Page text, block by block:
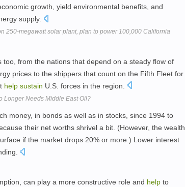
growth, yield environmental benefits, and
supply.
250-megawatt solar plant, plan to power 100,000 California
from the nations that depend on a steady flow of
prices to the shippers that count on the Fifth Fleet for
help sustain U.S. forces in the region.
Longer Needs Middle East Oil?
money, in bonds as well as in stocks, since 1994 to
their net worths shrivel a bit. (However, the wealth
if the market drops 20% or more.) Lower interest
can play a more constructive role and help to